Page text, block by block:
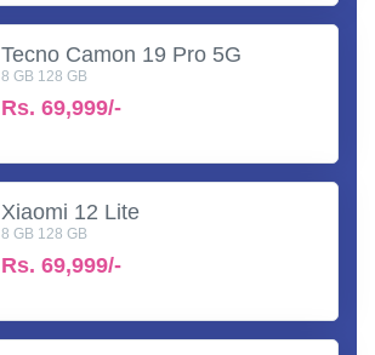
Tecno Camon 19 Pro 5G
8 GB 128 GB
Rs. 69,999/-
Xiaomi 12 Lite
8 GB 128 GB
Rs. 69,999/-